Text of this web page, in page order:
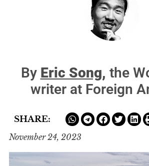
By Eric Song, the
writer at Foreign
SHARE:
November 24, 2023